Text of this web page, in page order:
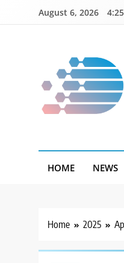
August 6, 2026
HOME NEWS
Home 2025